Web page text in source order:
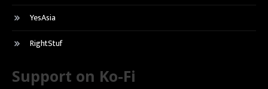
YesAsia
RightStuf
Support on Ko-Fi